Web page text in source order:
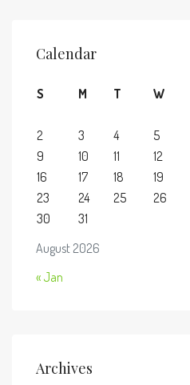
Calendar
August 2026
S M T W
2
3 4 5
9
10 11 12
16
17 18 19
23
24 25 26
30
31
« Jan
Archives